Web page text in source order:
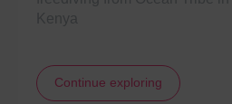
Continue exploring